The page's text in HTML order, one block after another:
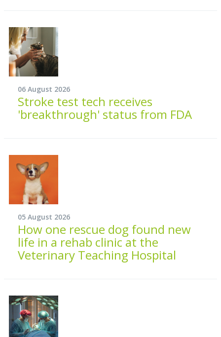
06 August 2026
Stroke test tech receives
'breakthrough' status from FDA
05 August 2026
How one rescue dog found new
life in a rehab clinic at the
Veterinary Teaching Hospital